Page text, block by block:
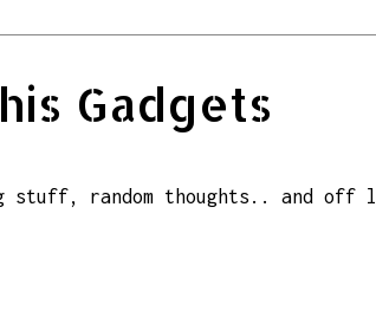
Gadgets
stuff, random thoughts.. and